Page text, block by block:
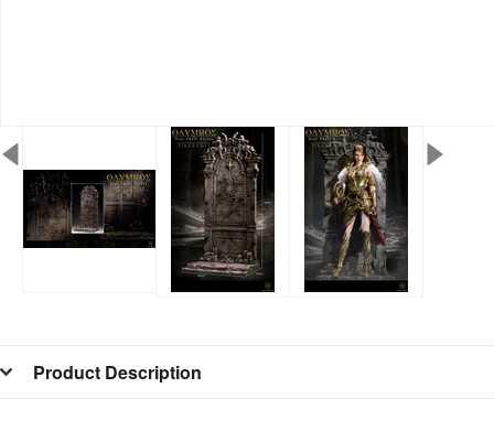
Product Description